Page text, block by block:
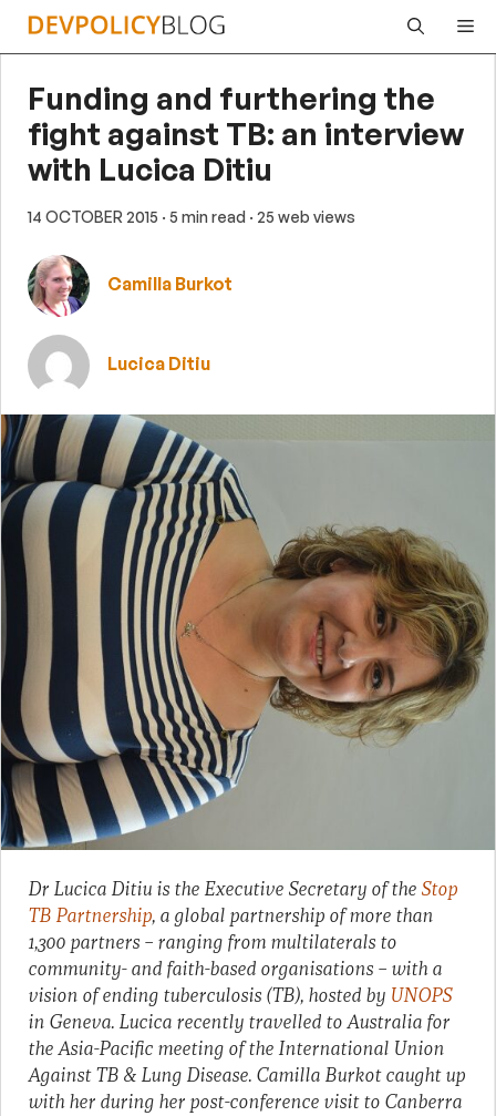
Skip
Funding and furthering the
fight against TB: an interview
with Lucica Ditiu
14 OCTOBER 2015 · 5 min read · 25 web views
Camilla Burkot
Lucica Ditiu
Dr Lucica Ditiu is the Executive Secretary of the Stop
TB Partnership, a global partnership of more than
1,300 partners – ranging from multilaterals to
community- and faith-based organisations – with a
vision of ending tuberculosis (TB), hosted by UNOPS
in Geneva. Lucica recently travelled to Australia for
the Asia-Pacific meeting of the International Union
Against TB & Lung Disease. Camilla Burkot caught up
with her during her post-conference visit to Canberra